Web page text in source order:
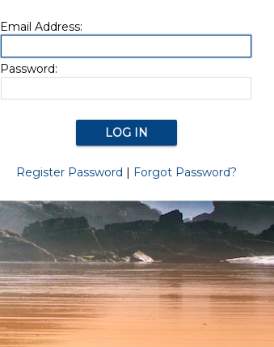
Email Address:
Password:
Register Password | Forgot Password?